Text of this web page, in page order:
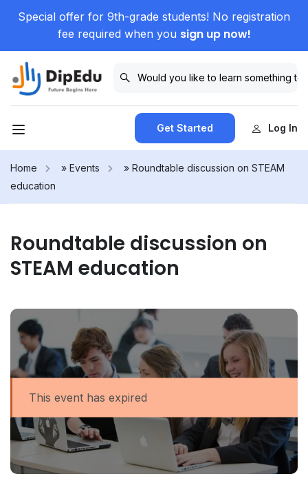
Special offer for 9th-grade students! No registration
fee required when you sign up now!
Get Started Log In
Home » Events » Roundtable discussion on STEAM
education
Roundtable discussion on
STEAM education
This event has expired